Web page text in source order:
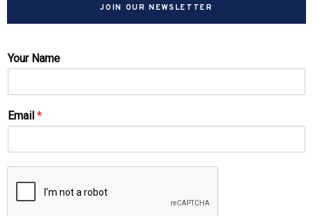
JOIN OUR NEWSLETTER
Your Name
Email *